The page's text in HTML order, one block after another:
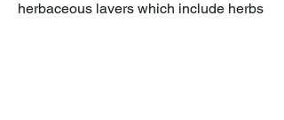
herbaceous layers which include herbs